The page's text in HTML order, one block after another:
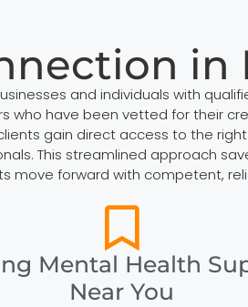
and individuals with
have been vetted for their
gain direct access to the
This streamlined approach
move forward with competent,
Mental Health
Near You